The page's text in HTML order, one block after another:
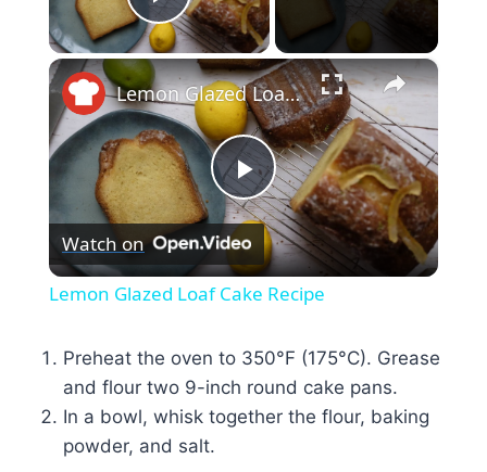
Play Video
×
Play
Video
Lemon Glazed Loaf Cake Recipe
Watch on
Lemon Glazed Loaf Cake Recipe
Preheat the oven to 350°F (175°C). Grease
and flour two 9-inch round cake pans.
In a bowl, whisk together the flour, baking
powder, and salt.